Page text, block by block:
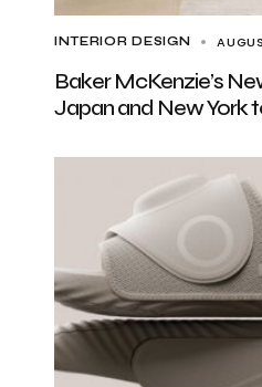
INTERIOR DESIGN
Baker McKenzie’s
Japan and New York